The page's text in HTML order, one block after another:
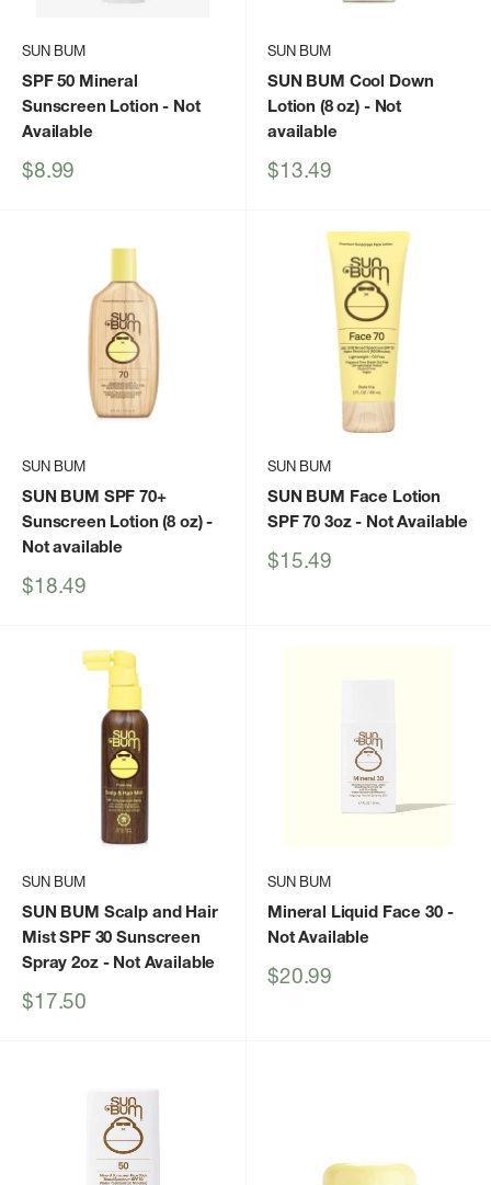
SUN BUM
SPF 50 Mineral
Sunscreen Lotion - Not
Available
Sale
$8.99
SUN BUM
SUN BUM Cool Down
Lotion (8 oz) - Not
available
Sale
$13.49
SUN BUM
SUN BUM SPF 70+
Sunscreen Lotion (8 oz)-
Not available
Sale
$18.49
SUN BUM
SUN BUM Face Lotion
SPF 70 3oz- Not Available
Sale
$15.49
SUN BUM
SUN BUM Scalp and Hair
Mist SPF 30 Sunscreen
Spray 2oz- Not Available
Sale
$17.50
SUN BUM
Mineral Liquid Face 30-
Not Available
Sale
$20.99